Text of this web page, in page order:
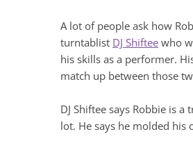
A lot of people ask how
turntablist DJ Shiftee who
his skills as a performer.
match up between those
DJ Shiftee says Robbie is
lot. He says he molded his